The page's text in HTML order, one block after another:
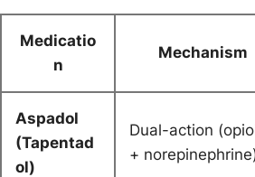
Medicatio
n
Mechanism
Aspadol
(Tapentad
ol)
Dual-action
+